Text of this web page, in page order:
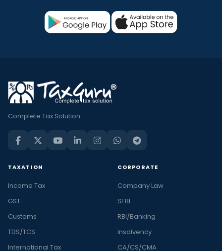
Complete Tax Solution
TAXATION
Income Tax
GST
Customs
TDS/TCS
International Tax
CORPORATE
Company Law
SEBI
RBI/Banking
Insolvency
CA/CS/CMA